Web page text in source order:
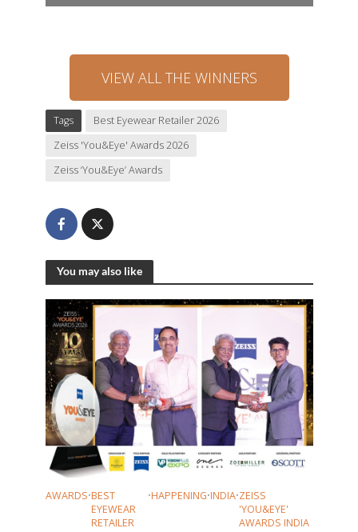
VIEW ALL THE WINNERS
Tags
Best Eyewear Retailer 2026
Zeiss 'You&Eye' Awards 2026
Zeiss ‘You&Eye’ Awards
You may also like
AWARDS•BEST
EYEWEAR
RETAILER
•HAPPENING•INDIA•ZEISS
'YOU&EYE'
AWARDS INDIA